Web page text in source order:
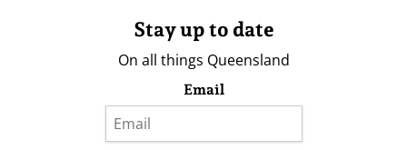
Stay up to date
On all things Queensland
Email